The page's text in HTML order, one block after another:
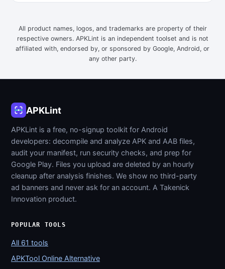
All product names, logos, and trademarks are property of their
respective owners. APKLint is an independent toolset and is not
affiliated with, endorsed by, or sponsored by Google, Android, or
any other party.
APKLint
APKLint is a free, no-signup toolkit for Android
developers: decompile and analyze APK and AAB files,
audit your manifest, run security checks, and prep for
Google Play. Files you upload are deleted by an hourly
cleanup after analysis finishes. We show no third-party
ad banners and never ask for an account. A Takenick
Innovation product.
POPULAR TOOLS
All 61 tools
APKTool Online Alternative